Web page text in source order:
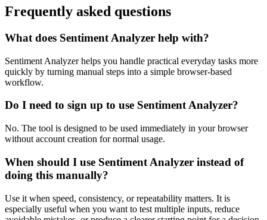
Frequently asked questions
What does Sentiment Analyzer help with?
Sentiment Analyzer helps you handle practical everyday tasks more
quickly by turning manual steps into a simple browser-based
workflow.
Do I need to sign up to use Sentiment Analyzer?
No. The tool is designed to be used immediately in your browser
without account creation for normal usage.
When should I use Sentiment Analyzer instead of
doing this manually?
Use it when speed, consistency, or repeatability matters. It is
especially useful when you want to test multiple inputs, reduce